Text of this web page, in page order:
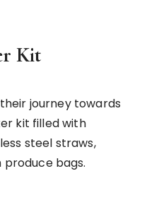
Kit
journey towards
kit filled with
steel straws,
bags.